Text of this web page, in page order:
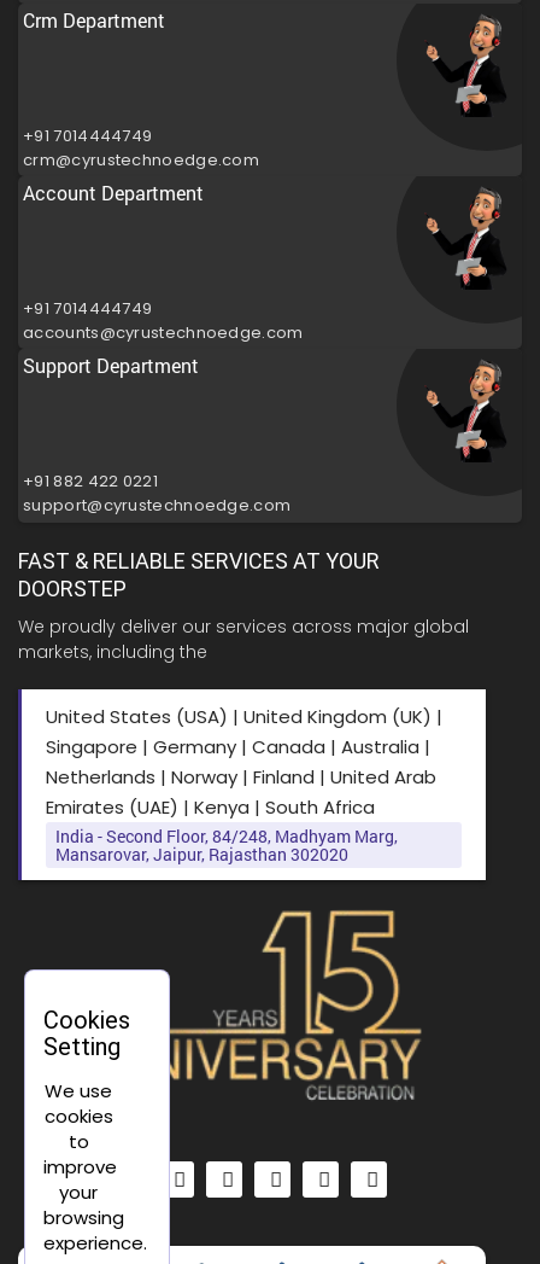
Cookies
Setting
We use
cookies
to
improve
your
browsing
experience.
Crm Department
+91 7014444749
crm@cyrustechnoedge.com
Account Department
+91 7014444749
accounts@cyrustechnoedge.com
Support Department
+91 882 422 0221
support@cyrustechnoedge.com
FAST & RELIABLE SERVICES AT YOUR
DOORSTEP
We proudly deliver our services across major global
markets, including the
United States (USA) | United Kingdom (UK) |
Singapore | Germany | Canada | Australia |
Netherlands | Norway | Finland | United Arab
Emirates (UAE) | Kenya | South Africa
India - Second Floor, 84/248, Madhyam Marg,
Mansarovar, Jaipur, Rajasthan 302020